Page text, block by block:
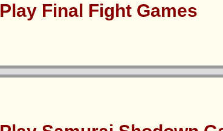
Play Final Fight Games